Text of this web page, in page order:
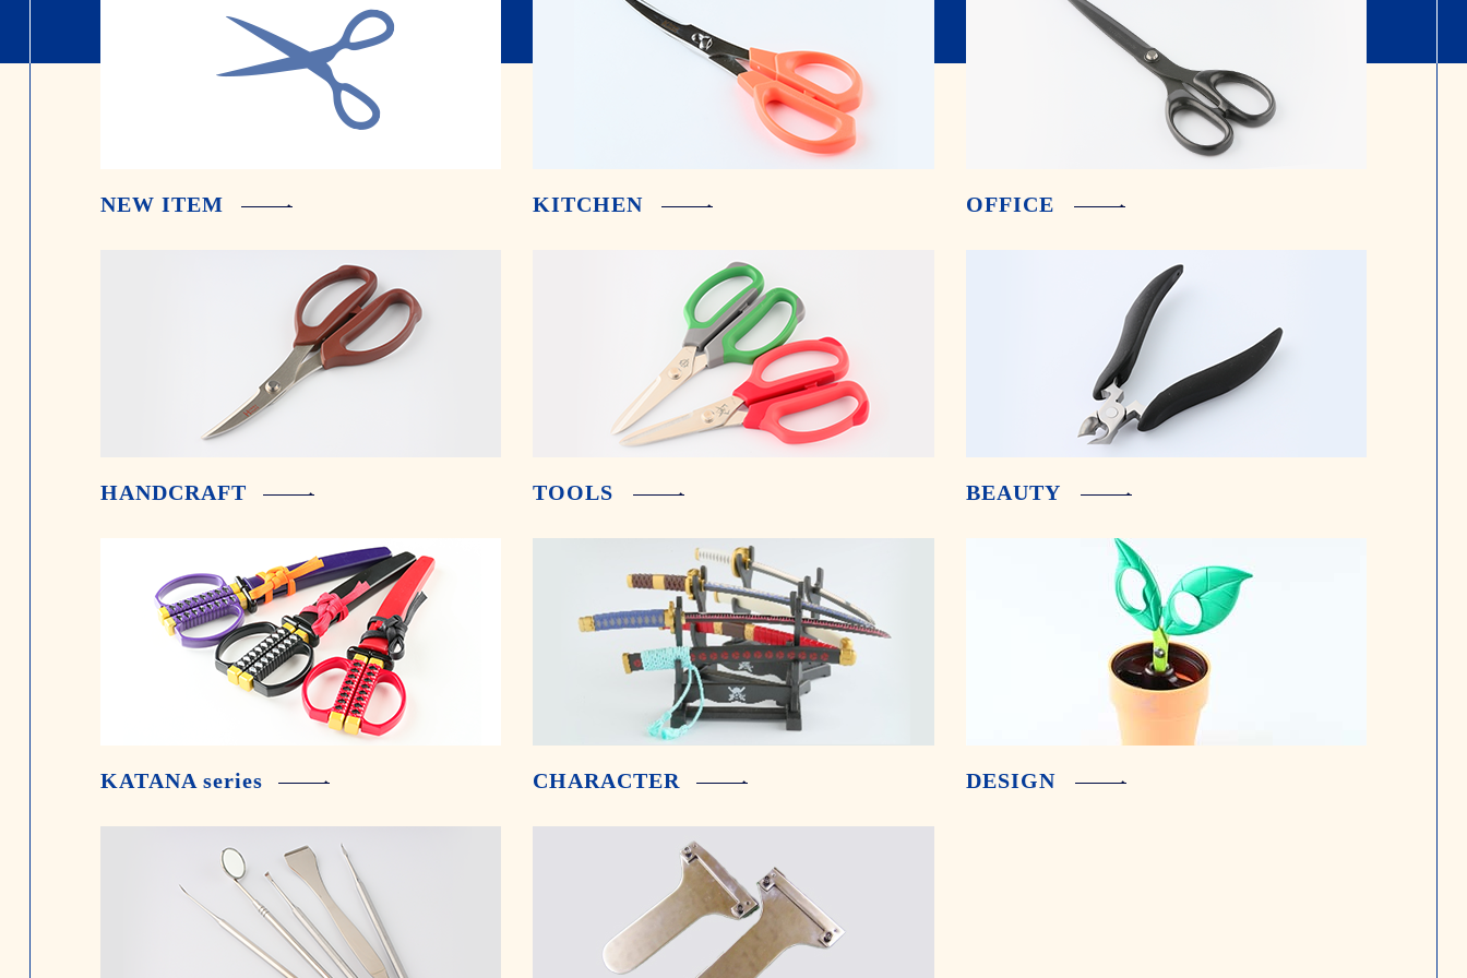
NEW ITEM KITCHEN OFFICE
HANDCRAFT TOOLS BEAUTY
KATANA series CHARACTER DESIGN